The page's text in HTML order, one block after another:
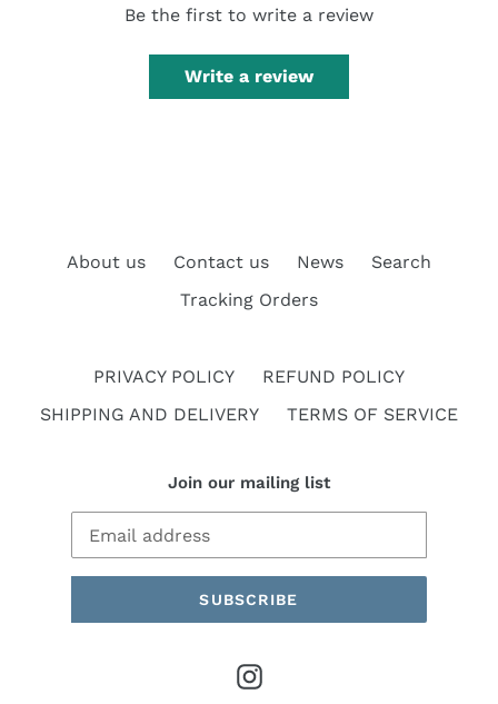
Be the first to write a review
Write a review
About us Contact us News
Search
Tracking Orders
PRIVACY POLICY
REFUND POLICY
SHIPPING AND DELIVERY
TERMS OF SERVICE
Join our mailing list
SUBSCRIBE
Instagram